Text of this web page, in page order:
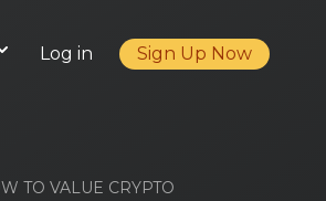
Log in Sign Up Now
TO VALUE CRYPTO